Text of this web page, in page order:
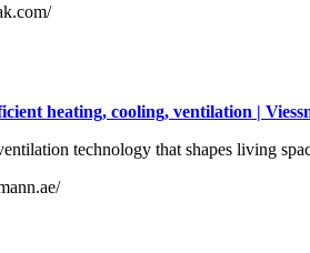
heating, cooling, ventilation |
technology that shapes living